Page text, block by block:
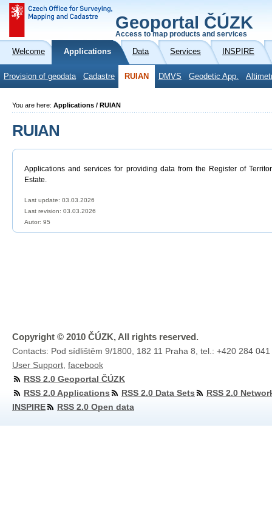
Geoportal ČÚZK
Access to map products and services
Welcome Applications Data Services INSPIRE
Provision of geodata Cadastre RUIAN DMVS Geodetic App.
You are here: Applications / RUIAN
RUIAN
Applications and services for providing data from the Register of
Estate.
Last update: 03.03.2026
Last revision: 03.03.2026
Autor: 95
Copyright © 2010 ČÚZK, All rights reserved.
Contacts: Pod sídlištěm 9/1800, 182 11 Praha 8, tel.: +420 284
User Support facebook
RSS 2.0 Geoportal ČÚZK
RSS 2.0 Applications
RSS 2.0 Data Sets
RSS 2.0
INSPIRE
RSS 2.0 Open data